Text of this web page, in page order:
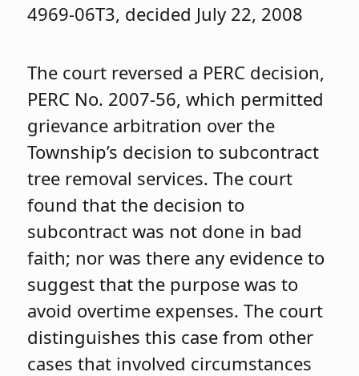
4969-06T3, decided July 22, 2008
The court reversed a PERC decision,
PERC No. 2007-56, which permitted
grievance arbitration over the
Township’s decision to subcontract
tree removal services. The court
found that the decision to
subcontract was not done in bad
faith; nor was there any evidence to
suggest that the purpose was to
avoid overtime expenses. The court
distinguishes this case from other
cases that involved circumstances